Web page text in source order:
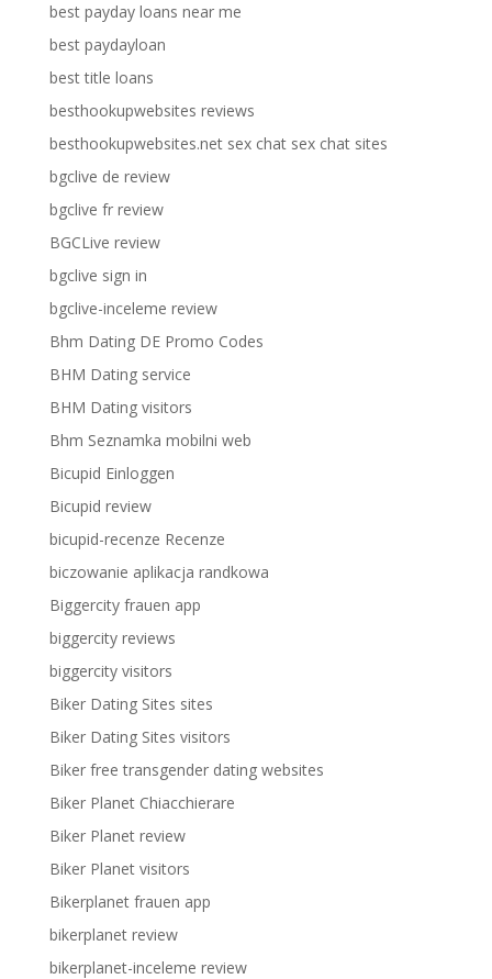
best payday loans near me
best paydayloan
best title loans
besthookupwebsites reviews
besthookupwebsites.net sex chat sex chat sites
bgclive de review
bgclive fr review
BGCLive review
bgclive sign in
bgclive-inceleme review
Bhm Dating DE Promo Codes
BHM Dating service
BHM Dating visitors
Bhm Seznamka mobilni web
Bicupid Einloggen
Bicupid review
bicupid-recenze Recenze
biczowanie aplikacja randkowa
Biggercity frauen app
biggercity reviews
biggercity visitors
Biker Dating Sites sites
Biker Dating Sites visitors
Biker free transgender dating websites
Biker Planet Chiacchierare
Biker Planet review
Biker Planet visitors
Bikerplanet frauen app
bikerplanet review
bikerplanet-inceleme review